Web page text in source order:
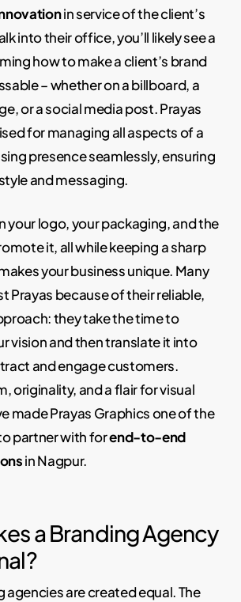
in service of the client’s
into their office, you’ll likely see a
how to make a client’s brand
– whether on a billboard, a
or a social media post. Prayas
for managing all aspects of a
presence seamlessly, ensuring
and messaging.
your logo, your packaging, and the
it, all while keeping a sharp
your business unique. Many
Prayas because of their reliable,
they take the time to
vision and then translate it into
and engage customers.
originality, and a flair for visual
made Prayas Graphics one of the
partner with forend-to-end
in Nagpur.
a Branding Agency
agencies are created equal. The